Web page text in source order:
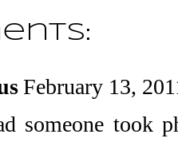
February 13,
someone took